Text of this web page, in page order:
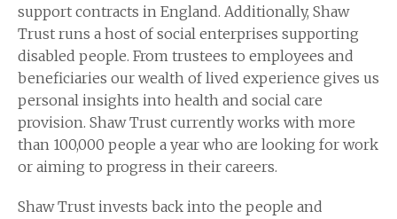
support contracts in England. Additionally, Shaw
Trust runs a host of social enterprises supporting
disabled people. From trustees to employees and
beneficiaries our wealth of lived experience gives us
personal insights into health and social care
provision. Shaw Trust currently works with more
than 100,000 people a year who are looking for work
or aiming to progress in their careers.
Shaw Trust invests back into the people and